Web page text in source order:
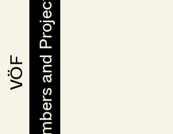
VÖF
VÖF Members and Projects
Members and Projects